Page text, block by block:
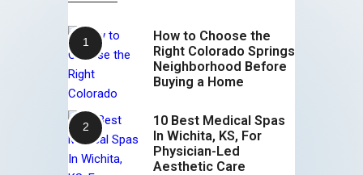
How to Choose the
Right Colorado Springs
Neighborhood Before
Buying a Home
10 Best Medical Spas
In Wichita, KS, For
Physician-Led
Aesthetic Care